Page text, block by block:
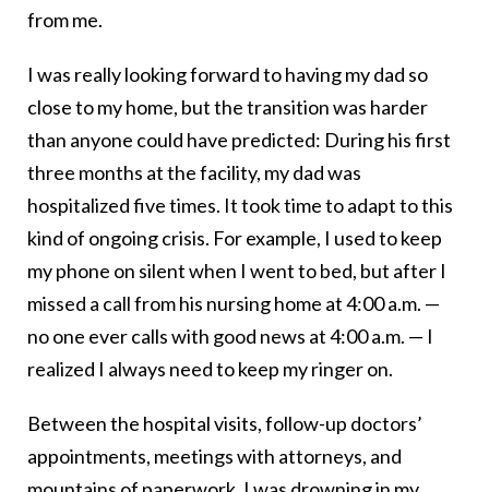
from me.
I was really looking forward to having my dad so
close to my home, but the transition was harder
than anyone could have predicted: During his first
three months at the facility, my dad was
hospitalized five times. It took time to adapt to this
kind of ongoing crisis. For example, I used to keep
my phone on silent when I went to bed, but after I
missed a call from his nursing home at 4:00 a.m. —
no one ever calls with good news at 4:00 a.m. — I
realized I always need to keep my ringer on.
Between the hospital visits, follow-up doctors’
appointments, meetings with attorneys, and